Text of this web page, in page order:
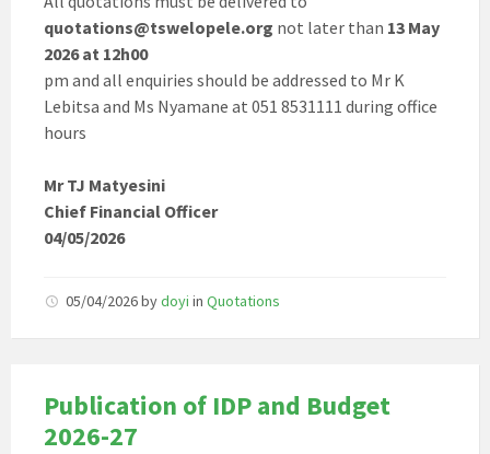
quotations@tswelopele.org not later than 13 May
2026 at 12h00
pm and all enquiries should be addressed to Mr K
Lebitsa and Ms Nyamane at 051 8531111 during office
hours
Mr TJ Matyesini
Chief Financial Officer
04/05/2026
05/04/2026bydoyi in Quotations
Publication of IDP and Budget
2026-27